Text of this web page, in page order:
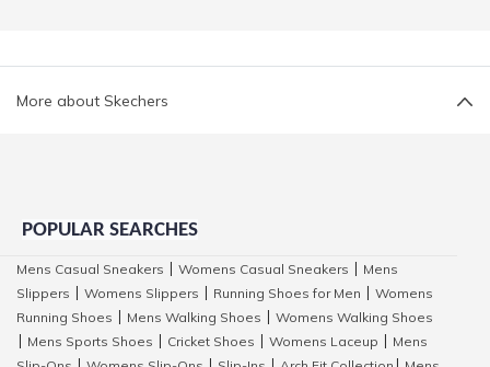
More about Skechers
POPULAR SEARCHES
Mens Casual Sneakers Womens Casual Sneakers
Mens
Slippers
Womens Slippers Running Shoes for Men
Womens
Running Shoes
Mens Walking Shoes
Womens Walking Shoes
Mens Sports Shoes Cricket Shoes Womens Laceup
Mens